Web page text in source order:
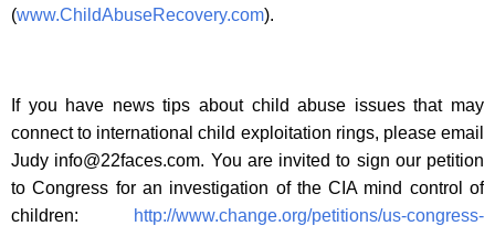
(www.ChildAbuseRecovery.com).
If you have news tips about child abuse issues that may
connect to international child exploitation rings, please email
Judy info@22faces.com. You are invited to sign our petition
to Congress for an investigation of the CIA mind control of
children:
http://www.change.org/petitions/us-congress-